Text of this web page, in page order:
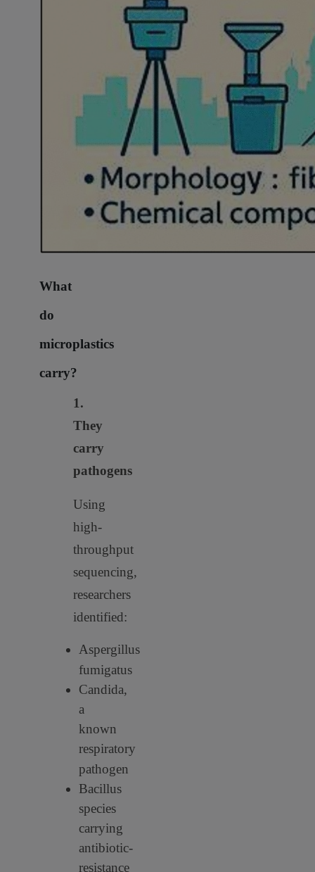
What
do
microplastics
carry?
1.
They
carry
pathogens
Using
high-
throughput
sequencing,
researchers
identified:
Aspergillus
fumigatus
Candida,
a
known
respiratory
pathogen
Bacillus
species
carrying
antibiotic-
resistance